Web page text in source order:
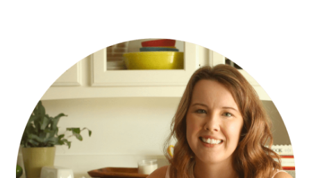
SIDEBAR